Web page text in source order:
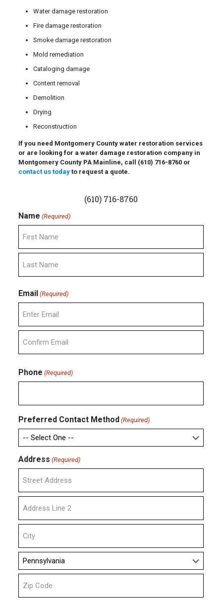
Water damage restoration
Fire damage restoration
Smoke damage restoration
Mold remediation
Cataloging damage
Content removal
Demolition
Drying
Reconstruction
If you need Montgomery County water restoration services
or are looking for a water damage restoration company in
Montgomery County PA Mainline, call (610) 716-8760or
contact us todayto request a quote.
(610) 716-8760
Name (Required)
First
Email (Required)
Enter
Email
Email
Phone (Required)
Preferred Contact Method (Required)
Address (Required)
Street
Address
Address
Line
2
City
State